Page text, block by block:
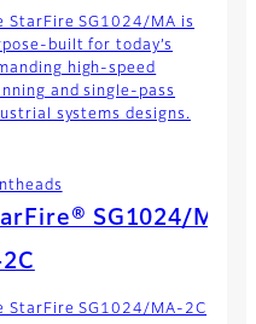
StarFire SG1024/MA is
built for today’s
high-speed
and single-pass
systems designs.
SG1024/M
StarFire SG1024/MA-2C